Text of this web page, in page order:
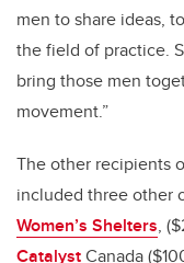
men to share ideas,
the field of practice.
bring those men
movement.”
The other recipients
included three other
Women’s Shelters,
CatalystCanada